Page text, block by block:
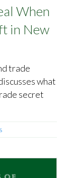
When
in New
trade
what
secret